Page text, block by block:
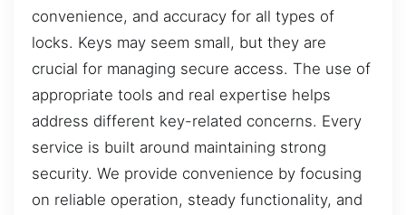
convenience, and accuracy for all types of
locks. Keys may seem small, but they are
crucial for managing secure access. The use of
appropriate tools and real expertise helps
address different key-related concerns. Every
service is built around maintaining strong
security. We provide convenience by focusing
on reliable operation, steady functionality, and